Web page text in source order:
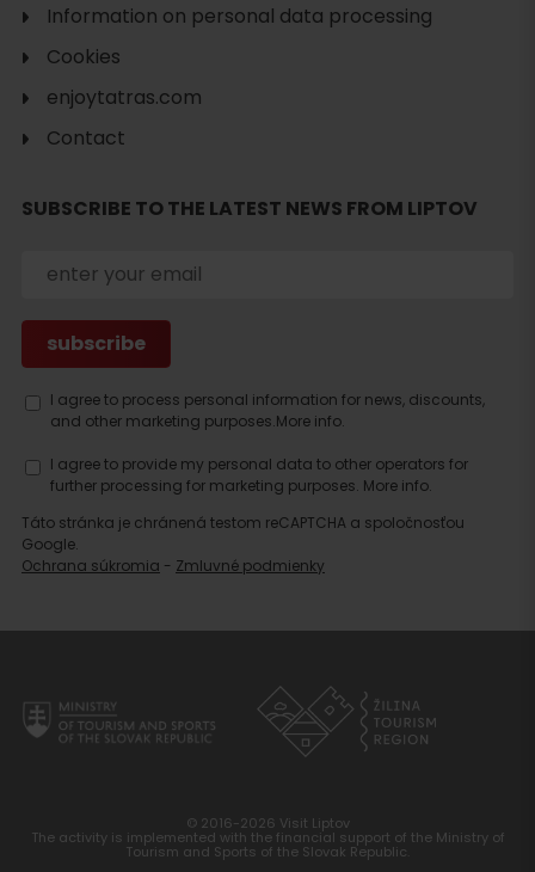
Search
Information on personal data processing
Cookies
enjoytatras.com
Contact
SUBSCRIBE TO THE LATEST NEWS FROM LIPTOV
I agree to process personal information for news, discounts,
and other marketing purposes.More info.
I agree to provide my personal data to other operators for
further processing for marketing purposes. More info.
Táto stránka je chránená testom reCAPTCHA a spoločnosťou
Google.
Ochrana súkromia - Zmluvné podmienky
© 2016-2026 Visit Liptov
The activity is implemented with the financial support of the Ministry of
Tourism and Sports of the Slovak Republic.